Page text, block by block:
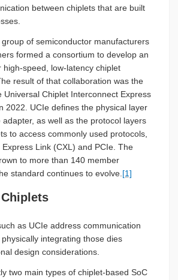
between chiplets that are built
of semiconductor manufacturers
formed a consortium to develop an
high-speed, low-latency chiplet
result of that collaboration was the
Universal Chiplet Interconnect Express
2022. UCIe defines the physical layer
as well as the protocol layers
to access commonly used protocols,
Link (CXL) and PCIe. The
to more than 140 member
standard continues to evolve.[1]
as UCIe address communication
integrating those dies
design considerations.
two main types of chiplet-based SoC